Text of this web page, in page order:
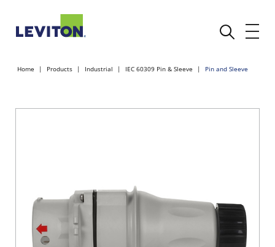
Home Products Industrial IEC 60309 Pin & Sleeve Pin and Sleeve